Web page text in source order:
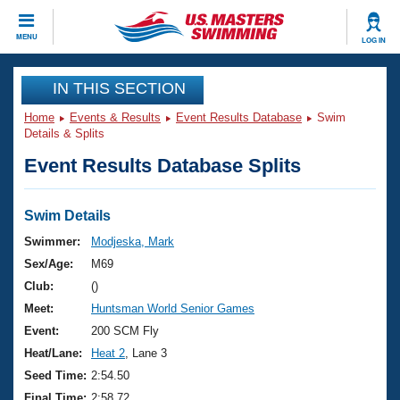
MENU LOG IN
CLOSE
Training
Workout Library
Articles And Videos
Swimming 101
Training Plans
Swimming Guides
Video Stroke Analysis
Club Finder
Events
Virtual And Fitness Events
2026 Summer Nationals
National Championships
Results And Rankings
Club Finder
Workout Library
About Us
What Is Masters Swimming?
USMS Community
Join
IN THIS SECTION
Home Events & Results Event Results Database
Swim
Details & Splits
Event Results Database Splits
Swim Details
Swimmer:
Modjeska, Mark
Sex/Age:
M69
Club:
()
Meet:
Huntsman World Senior Games
Event:
200 SCM Fly
Heat/Lane:
Heat 2 , Lane 3
Seed Time: 2:54.50